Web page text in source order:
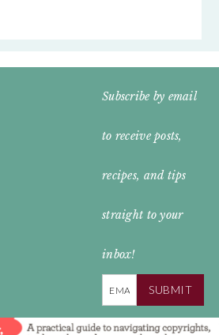
Subscribe by email
to receive posts,
recipes, and tips
straight to your
inbox!
SUBMIT